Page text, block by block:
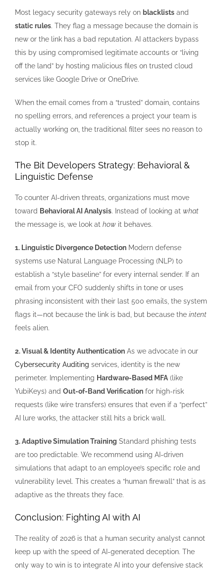
Most legacy security gateways rely on blacklists and
static rules. They flag a message because the domain is
new or the link has a bad reputation. AI attackers bypass
this by using compromised legitimate accounts or “living
off the land” by hosting malicious files on trusted cloud
services like Google Drive or OneDrive.
When the email comes from a “trusted” domain, contains
no spelling errors, and references a project your team is
actually working on, the traditional filter sees no reason to
stop it.
The Bit Developers Strategy: Behavioral &
Linguistic Defense
To counter AI-driven threats, organizations must move
toward Behavioral AI Analysis. Instead of looking at what
the message is, we look at how it behaves.
1. Linguistic Divergence Detection Modern defense
systems use Natural Language Processing (NLP) to
establish a “style baseline” for every internal sender. If an
email from your CFO suddenly shifts in tone or uses
phrasing inconsistent with their last 500 emails, the system
flags it—not because the link is bad, but because the intent
feels alien.
2. Visual & Identity Authentication As we advocate in our
Cybersecurity Auditing services, identity is the new
perimeter. Implementing Hardware-Based MFA (like
YubiKeys) and Out-of-Band Verification for high-risk
requests (like wire transfers) ensures that even if a “perfect”
AI lure works, the attacker still hits a brick wall.
3. Adaptive Simulation Training Standard phishing tests
are too predictable. We recommend using AI-driven
simulations that adapt to an employee’s specific role and
vulnerability level. This creates a “human firewall” that is as
adaptive as the threats they face.
Conclusion: Fighting AI with AI
The reality of 2026 is that a human security analyst cannot
keep up with the speed of AI-generated deception. The
only way to win is to integrate AI into your defensive stack